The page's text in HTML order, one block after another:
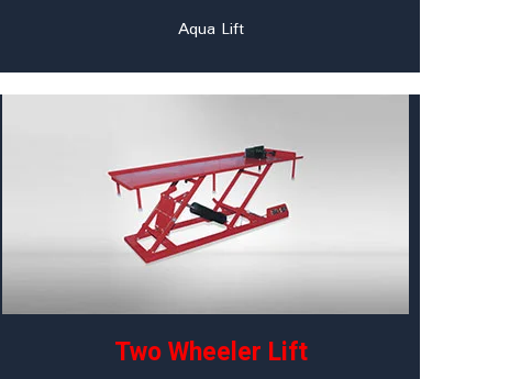
Aqua Lift
Two Wheeler Lift